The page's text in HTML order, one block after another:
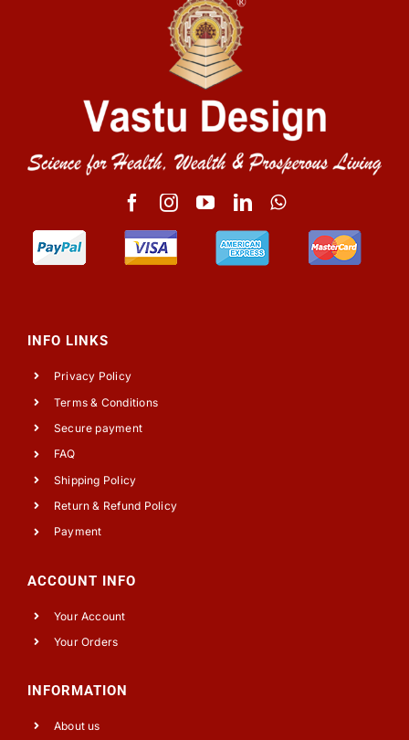
INFO LINKS
Privacy Policy
Terms & Conditions
Secure payment
FAQ
Shipping Policy
Return & Refund Policy
Payment
ACCOUNT INFO
Your Account
Your Orders
INFORMATION
About us